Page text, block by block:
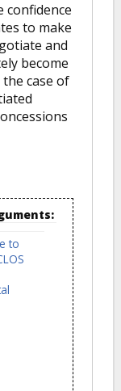
confidence
to make
and
become
case of
to